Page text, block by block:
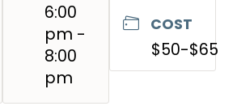
6:00
pm -
8:00
pm
COST
$50-$65